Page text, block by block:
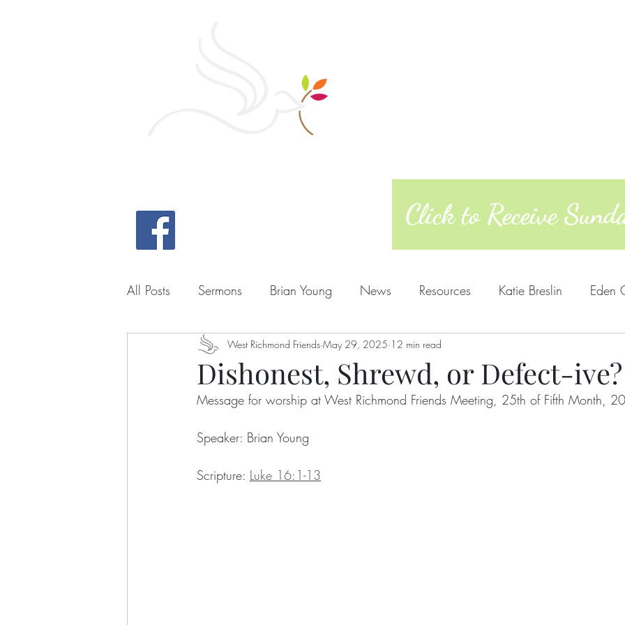
Click to Receive
All Posts Sermons Brian Young News Resources Katie Breslin Eden
Dawn Ottoni-Wilhelm Eugenia Mills Jon Berry
Nelson Bingham Getry Agizah Hoot Williams Bulletin Alex Dimick-
Dishonest, Shrewd, or Defect-ive?
West Richmond Friends May 29, 2025 12 min read
Message for worship at West Richmond Friends Meeting, 25th of Fifth Month,
Speaker: Brian Young
Scripture: Luke 16:1-13